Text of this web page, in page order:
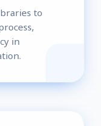
to
in